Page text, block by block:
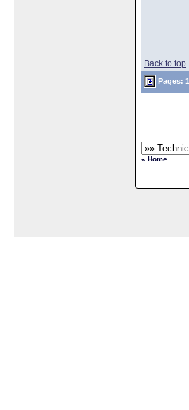
Back to top
Pages: 1
« Home